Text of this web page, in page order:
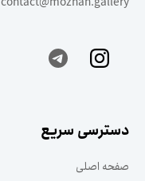
دسترسی سریع
صفحه اصلی